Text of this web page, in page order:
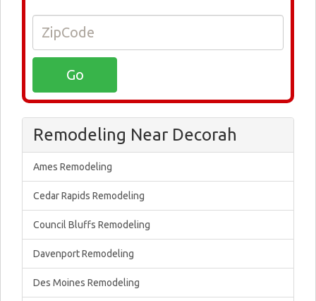
Remodeling Near Decorah
Ames Remodeling
Cedar Rapids Remodeling
Council Bluffs Remodeling
Davenport Remodeling
Des Moines Remodeling